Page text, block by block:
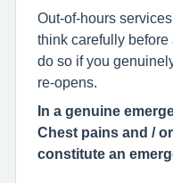
Out-of-hours
think carefully
do so if you
re-opens.
In a genuine
Chest pains and /
constitute an